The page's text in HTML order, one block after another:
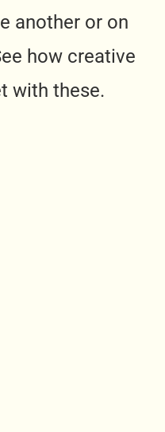
another or on
how creative
with these.